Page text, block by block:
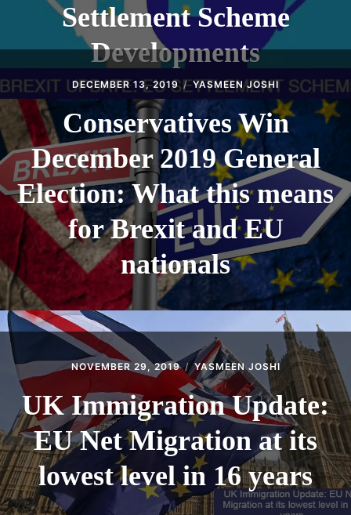
Settlement Scheme
Developments
DECEMBER 13, 2019 YASMEEN JOSHI
Conservatives Win
December 2019 General
Election: What this means
for Brexit and EU
nationals
NOVEMBER 29, 2019 YASMEEN JOSHI
UK Immigration Update:
EU Net Migration at its
lowest level in 16 years